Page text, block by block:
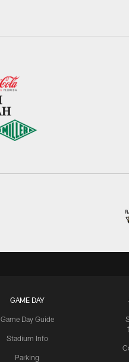
GAME DAY
Game Day Guide
Stadium Info
Parking